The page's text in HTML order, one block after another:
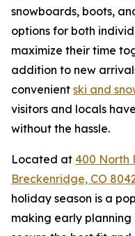
snowboards, boots,
options for both
maximize their time
addition to new
convenient ski and
visitors and locals
without the hassle.
Located at 400 North
Breckenridge, CO
holiday season is a
making early